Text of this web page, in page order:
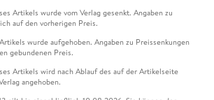
Artikels wurde vom Verlag gesenkt. Angaben zu
auf den vorherigen Preis.
wurde aufgehoben. Angaben zu Preissenkungen
gebundenen Preis.
Artikels wird nach Ablauf des auf der Artikelseite
angehoben.